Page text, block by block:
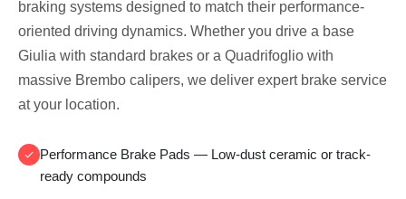
braking systems designed to match their performance-
oriented driving dynamics. Whether you drive a base
Giulia with standard brakes or a Quadrifoglio with
massive Brembo calipers, we deliver expert brake service
at your location.
Performance Brake Pads — Low-dust ceramic or track-
ready compounds